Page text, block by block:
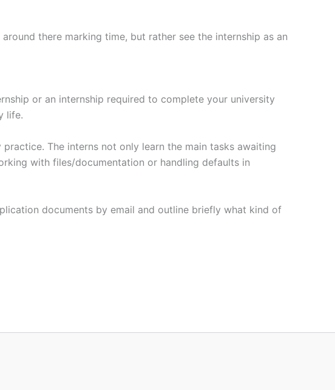
there marking time, but rather see the internship as an
or an internship required to complete your university
life.
The interns not only learn the main tasks awaiting
with files/documentation or handling defaults in
documents by email and outline briefly what kind of